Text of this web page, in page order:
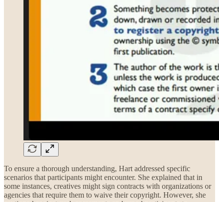
To ensure a thorough understanding, Hart addressed specific
scenarios that participants might encounter. She explained that in
some instances, creatives might sign contracts with organizations or
agencies that require them to waive their copyright. However, she